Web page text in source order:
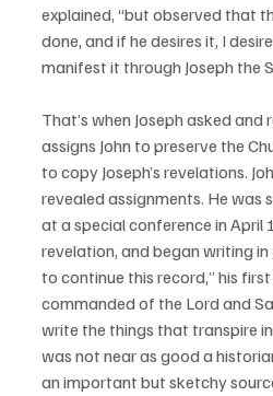
explained, “but observed that
done, and if he desires it, I
manifest it through Joseph the
That’s when Joseph asked
assigns John to preserve the
to copy Joseph’s revelations.
revealed assignments. He was
at a special conference in
revelation, and began writing in
to continue this record,” his
commanded of the Lord and
write the things that transpire in
was not near as good a
an important but sketchy